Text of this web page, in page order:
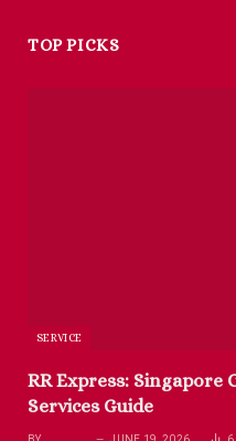
TOP PICKS
SERVICE
RR Express:
Services Guide